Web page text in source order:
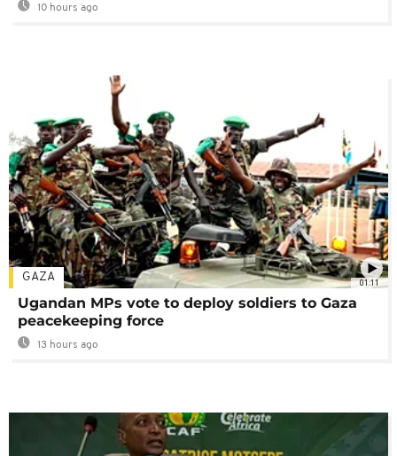
10 hours ago
01:11
GAZA
Ugandan MPs vote to deploy soldiers to Gaza
peacekeeping force
13 hours ago